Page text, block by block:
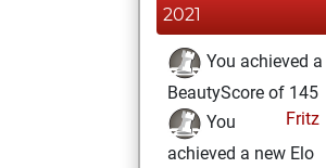
2021
You achieved a
BeautyScore of 145
Fritz
You
achieved a new Elo